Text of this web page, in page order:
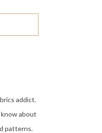
addict.
about
patterns.